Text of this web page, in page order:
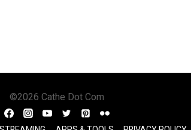
©2026 Cathe Dot Com